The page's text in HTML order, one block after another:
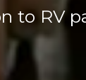
to RV